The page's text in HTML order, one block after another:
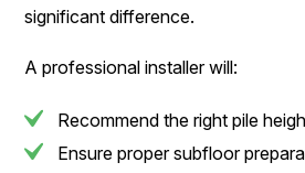
significant difference.
A professional installer will:
Recommend the right pile
Ensure proper subfloor